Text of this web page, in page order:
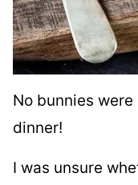
No bunnies
dinner!
I was unsure